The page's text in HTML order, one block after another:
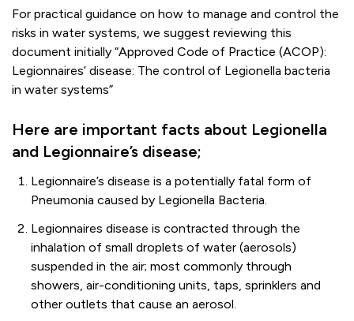
For practical guidance on how to manage and control the
risks in water systems, we suggest reviewing this
document initially “Approved Code of Practice (ACOP):
Legionnaires’ disease: The control of Legionella bacteria
in water systems”
Here are important facts about Legionella
and Legionnaire’s disease;
Legionnaire’s disease is a potentially fatal form of
Pneumonia caused by Legionella Bacteria.
Legionnaires disease is contracted through the
inhalation of small droplets of water (aerosols)
suspended in the air; most commonly through
showers, air-conditioning units, taps, sprinklers and
other outlets that cause an aerosol.